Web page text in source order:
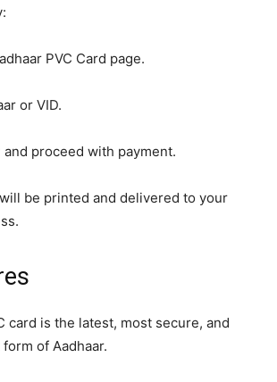
PVC Card page.
or VID.
and proceed with payment.
be printed and delivered to your
card is the latest, most secure, and
of Aadhaar.